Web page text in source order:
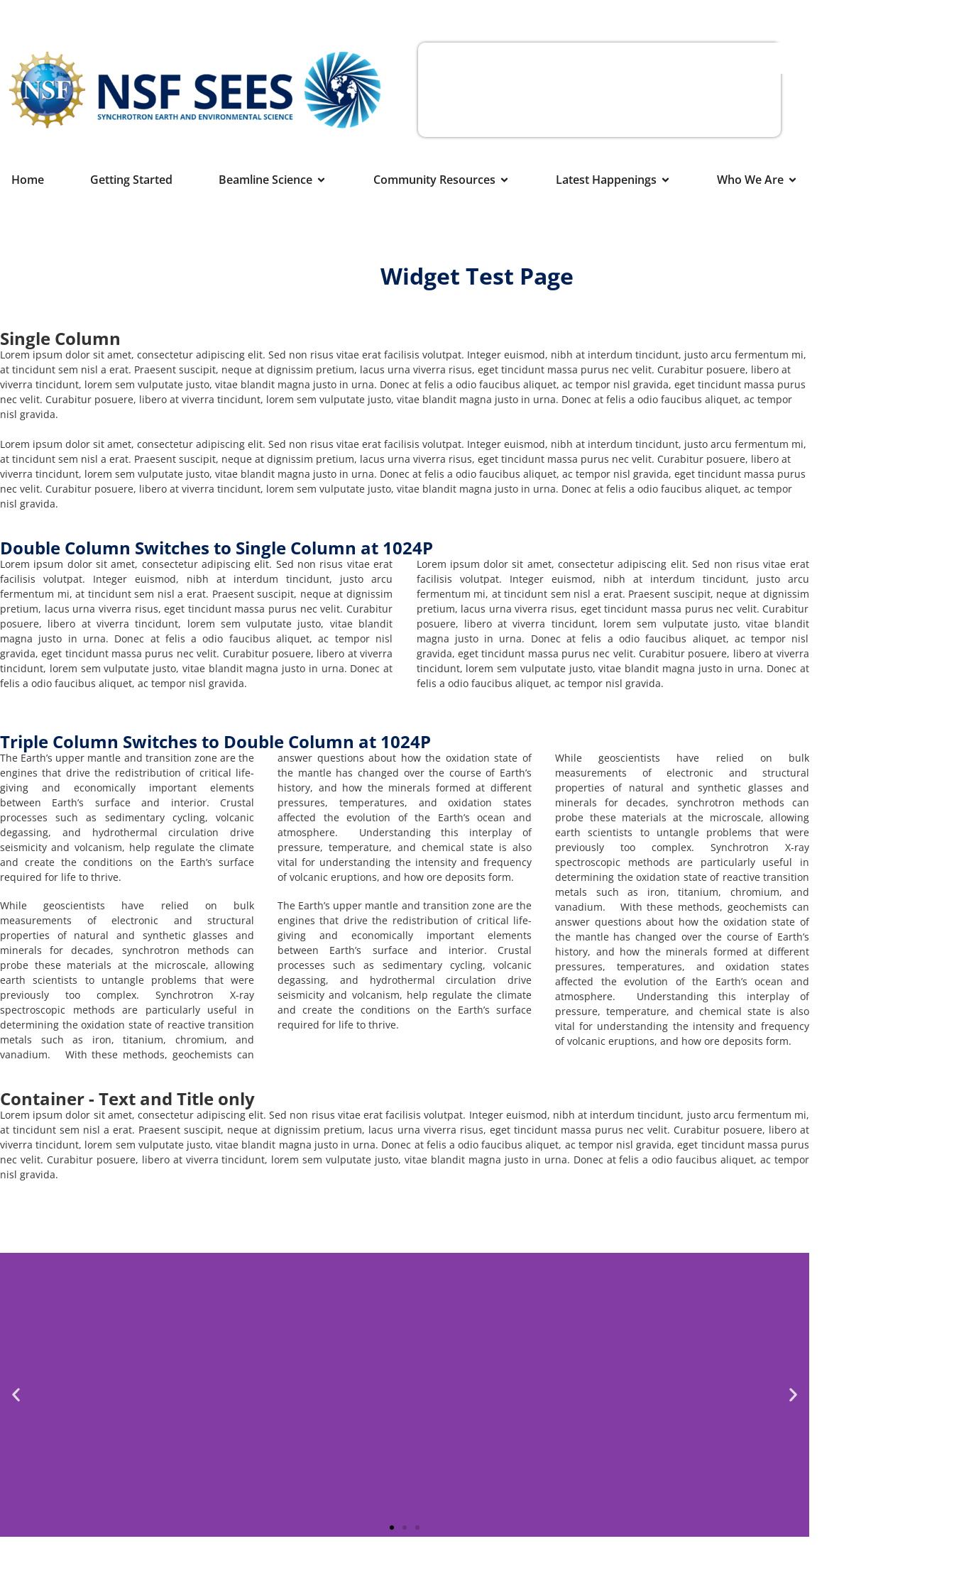
Home Getting Started Beamline Science Community Resources Latest Happenings Who We Are
Widget Test Page
Single Column
Lorem ipsum dolor sit amet, consectetur adipiscing elit. Sed non risus vitae erat facilisis volutpat. Integer euismod, nibh at interdum tincidunt, justo arcu fermentum mi,
at tincidunt sem nisl a erat. Praesent suscipit, neque at dignissim pretium, lacus urna viverra risus, eget tincidunt massa purus nec velit. Curabitur posuere, libero at
viverra tincidunt, lorem sem vulputate justo, vitae blandit magna justo in urna. Donec at felis a odio faucibus aliquet, ac tempor nisl gravida, eget tincidunt massa purus
nec velit. Curabitur posuere, libero at viverra tincidunt, lorem sem vulputate justo, vitae blandit magna justo in urna. Donec at felis a odio faucibus aliquet, ac tempor
nisl gravida.
Lorem ipsum dolor sit amet, consectetur adipiscing elit. Sed non risus vitae erat facilisis volutpat. Integer euismod, nibh at interdum tincidunt, justo arcu fermentum mi,
at tincidunt sem nisl a erat. Praesent suscipit, neque at dignissim pretium, lacus urna viverra risus, eget tincidunt massa purus nec velit. Curabitur posuere, libero at
viverra tincidunt, lorem sem vulputate justo, vitae blandit magna justo in urna. Donec at felis a odio faucibus aliquet, ac tempor nisl gravida, eget tincidunt massa purus
nec velit. Curabitur posuere, libero at viverra tincidunt, lorem sem vulputate justo, vitae blandit magna justo in urna. Donec at felis a odio faucibus aliquet, ac tempor
nisl gravida.
Double Column Switches to Single Column at 1024P
Lorem ipsum dolor sit amet, consectetur adipiscing elit. Sed non risus vitae erat
facilisis volutpat. Integer euismod, nibh at interdum tincidunt, justo arcu
fermentum mi, at tincidunt sem nisl a erat. Praesent suscipit, neque at dignissim
pretium, lacus urna viverra risus, eget tincidunt massa purus nec velit. Curabitur
posuere, libero at viverra tincidunt, lorem sem vulputate justo, vitae blandit
magna justo in urna. Donec at felis a odio faucibus aliquet, ac tempor nisl
gravida, eget tincidunt massa purus nec velit. Curabitur posuere, libero at viverra
tincidunt, lorem sem vulputate justo, vitae blandit magna justo in urna. Donec at
felis a odio faucibus aliquet, ac tempor nisl gravida.
Lorem ipsum dolor sit amet, consectetur adipiscing elit. Sed non risus vitae erat
facilisis volutpat. Integer euismod, nibh at interdum tincidunt, justo arcu
fermentum mi, at tincidunt sem nisl a erat. Praesent suscipit, neque at dignissim
pretium, lacus urna viverra risus, eget tincidunt massa purus nec velit. Curabitur
posuere, libero at viverra tincidunt, lorem sem vulputate justo, vitae blandit
magna justo in urna. Donec at felis a odio faucibus aliquet, ac tempor nisl
gravida, eget tincidunt massa purus nec velit. Curabitur posuere, libero at viverra
tincidunt, lorem sem vulputate justo, vitae blandit magna justo in urna. Donec at
felis a odio faucibus aliquet, ac tempor nisl gravida.
Triple Column Switches to Double Column at 1024P
The Earth’s upper mantle and transition zone are the
engines that drive the redistribution of critical life-
giving and economically important elements
between Earth’s surface and interior. Crustal
processes such as sedimentary cycling, volcanic
degassing, and hydrothermal circulation drive
seismicity and volcanism, help regulate the climate
and create the conditions on the Earth’s surface
required for life to thrive.
While geoscientists have relied on bulk
measurements of electronic and structural
properties of natural and synthetic glasses and
minerals for decades, synchrotron methods can
probe these materials at the microscale, allowing
earth scientists to untangle problems that were
previously too complex. Synchrotron X-ray
spectroscopic methods are particularly useful in
determining the oxidation state of reactive transition
metals such as iron, titanium, chromium, and
vanadium. With these methods, geochemists can
answer questions about how the oxidation state of
the mantle has changed over the course of Earth’s
history, and how the minerals formed at different
pressures, temperatures, and oxidation states
affected the evolution of the Earth’s ocean and
atmosphere. Understanding this interplay of
pressure, temperature, and chemical state is also
vital for understanding the intensity and frequency
of volcanic eruptions, and how ore deposits form.
The Earth’s upper mantle and transition zone are the
engines that drive the redistribution of critical life-
giving and economically important elements
between Earth’s surface and interior. Crustal
processes such as sedimentary cycling, volcanic
degassing, and hydrothermal circulation drive
seismicity and volcanism, help regulate the climate
and create the conditions on the Earth’s surface
required for life to thrive.
While geoscientists have relied on bulk
measurements of electronic and structural
properties of natural and synthetic glasses and
minerals for decades, synchrotron methods can
probe these materials at the microscale, allowing
earth scientists to untangle problems that were
previously too complex. Synchrotron X-ray
spectroscopic methods are particularly useful in
determining the oxidation state of reactive transition
metals such as iron, titanium, chromium, and
vanadium. With these methods, geochemists can
answer questions about how the oxidation state of
the mantle has changed over the course of Earth’s
history, and how the minerals formed at different
pressures, temperatures, and oxidation states
affected the evolution of the Earth’s ocean and
atmosphere. Understanding this interplay of
pressure, temperature, and chemical state is also
vital for understanding the intensity and frequency
of volcanic eruptions, and how ore deposits form.
Container - Text and Title only
Lorem ipsum dolor sit amet, consectetur adipiscing elit. Sed non risus vitae erat facilisis volutpat. Integer euismod, nibh at interdum tincidunt, justo arcu fermentum mi,
at tincidunt sem nisl a erat. Praesent suscipit, neque at dignissim pretium, lacus urna viverra risus, eget tincidunt massa purus nec velit. Curabitur posuere, libero at
viverra tincidunt, lorem sem vulputate justo, vitae blandit magna justo in urna. Donec at felis a odio faucibus aliquet, ac tempor nisl gravida, eget tincidunt massa purus
nec velit. Curabitur posuere, libero at viverra tincidunt, lorem sem vulputate justo, vitae blandit magna justo in urna. Donec at felis a odio faucibus aliquet, ac tempor
nisl gravida.